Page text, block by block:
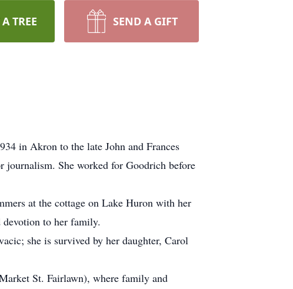
TREE SEND A GIFT
in Akron to the late John and Frances
She worked for Goodrich before
at the cottage on Lake Huron with her
to her family.
she is survived by her daughter, Carol
St. Fairlawn), where family and